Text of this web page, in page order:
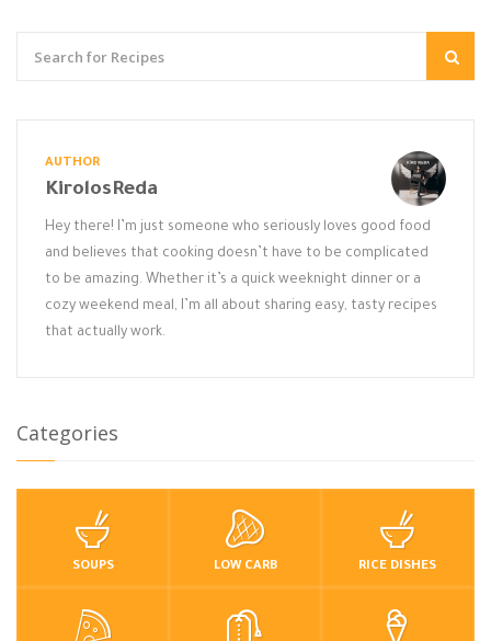
AUTHOR
KirolosReda
Hey there! I’m just someone who seriously loves good food
and believes that cooking doesn’t have to be complicated
to be amazing. Whether it’s a quick weeknight dinner or a
cozy weekend meal, I’m all about sharing easy, tasty recipes
that actually work.
Categories
SOUPS LOW CARB RICE DISHES